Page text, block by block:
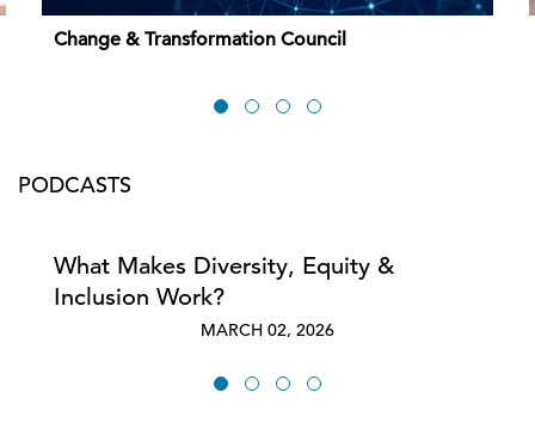
Change & Transformation Council
PODCASTS
What Makes Diversity, Equity &
Inclusion Work?
MARCH 02, 2026